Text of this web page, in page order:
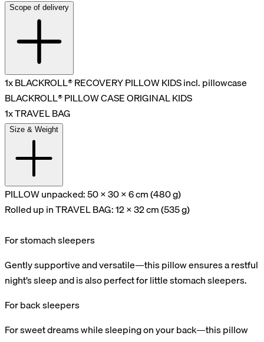
Scope of delivery
1x BLACKROLL® RECOVERY PILLOW KIDS incl. pillowcase
BLACKROLL® PILLOW CASE ORIGINAL KIDS
1x TRAVEL BAG
Size & Weight
PILLOW unpacked: 50 x 30 x 6 cm (480 g)
Rolled up in TRAVEL BAG: 12 x 32 cm (535 g)
For stomach sleepers
Gently supportive and versatile—this pillow ensures a restful
night’s sleep and is also perfect for little stomach sleepers.
For back sleepers
For sweet dreams while sleeping on your back—this pillow